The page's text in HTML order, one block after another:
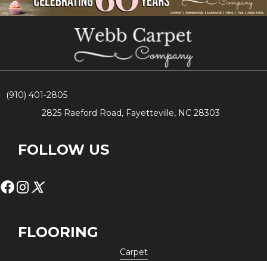
(910) 401-2805
2825 Raeford Road, Fayetteville, NC 28303
FOLLOW US
FLOORING
Carpet